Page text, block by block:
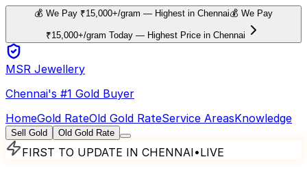
💰 We Pay ₹15,000+/gram — Highest in Chennai💰 We Pay
₹15,000+/gram Today — Highest Price in Chennai
MSR Jewellery
Chennai's #1 Gold Buyer
HomeGold RateOld Gold RateService AreasKnowledge
Sell Gold Old Gold Rate
FIRST TO UPDATE IN CHENNAI•LIVE